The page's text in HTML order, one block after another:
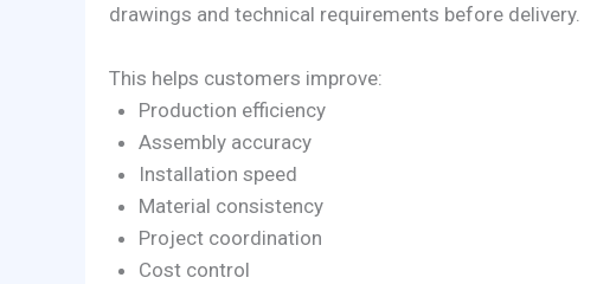
drawings and technical requirements before delivery.
This helps customers improve:
Production efficiency
Assembly accuracy
Installation speed
Material consistency
Project coordination
Cost control